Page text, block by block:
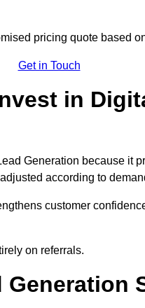
pricing quote based
Get in Touch
in
Generation because it
according to
customer
on referrals.